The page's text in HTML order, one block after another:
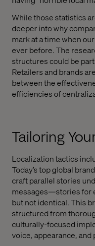
While those statistics
deeper into why
mark at a time when
ever before. The
structures could be
Retailers and brands
between the
efficiencies of
Tailoring
Localization tactics
Today’s top global
craft parallel stories
messages—stories for
but not identical. This
structured from
culturally-focused
voice, appearance, and